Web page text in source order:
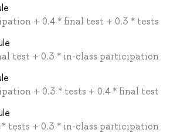
+ 0.4 * final test + 0.3 * tests
test + 0.3 * in-class participation
+ 0.3 * tests + 0.4 * final test
tests + 0.3 * in-class participation